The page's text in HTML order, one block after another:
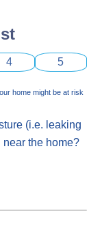
4 5
home might be at risk
(i.e. leaking
the home?